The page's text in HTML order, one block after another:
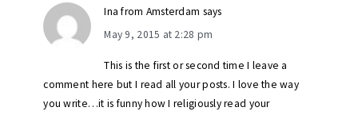
Ina from Amsterdam says
May 9, 2015 at 2:28 pm
This is the first or second time I leave a
comment here but I read all your posts. I love the way
you write…it is funny how I religiously read your